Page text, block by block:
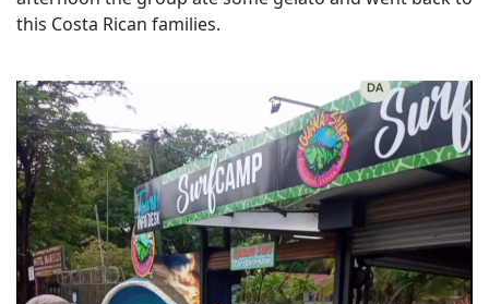
this Costa Rican families.